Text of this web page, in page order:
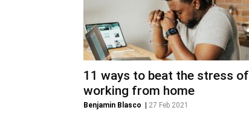
11 ways to beat the stress of
working from home
Benjamin Blasco 27 Feb 2021